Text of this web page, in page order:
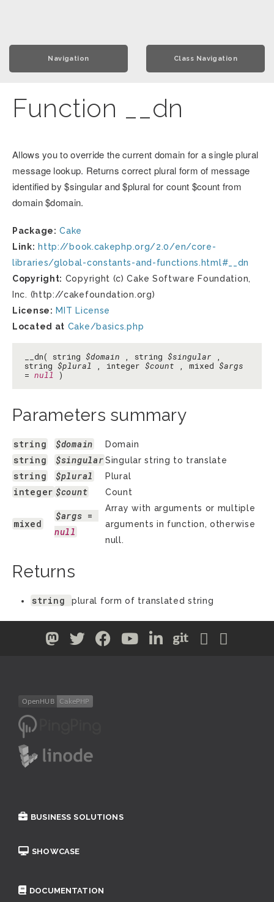
Navigation Class Navigation
Function __dn
Allows you to override the current domain for a single plural
message lookup. Returns correct plural form of message
identified by $singular and $plural for count $count from
domain $domain.
Package: Cake
Link: http://book.cakephp.org/2.0/en/core-
libraries/global-constants-and-functions.html#__dn
Copyright: Copyright (c) Cake Software Foundation,
Inc. (http://cakefoundation.org)
License: MIT License
Located at Cake/basics.php
__dn( string $domain , string $singular ,
string $plural , integer $count , mixed $args
= null )
Parameters summary
string $domain Domain
string $singularSingular string to translate
string $plural Plural
integer $count Count
mixed
$args
null
Array with arguments or multiple
arguments in function, otherwise
null.
Returns
string plural form of translated string
BUSINESS SOLUTIONS
SHOWCASE
DOCUMENTATION